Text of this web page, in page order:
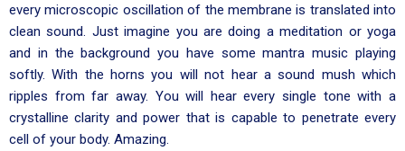
every microscopic oscillation of the membrane is translated into
clean sound. Just imagine you are doing a meditation or yoga
and in the background you have some mantra music playing
softly. With the horns you will not hear a sound mush which
ripples from far away. You will hear every single tone with a
crystalline clarity and power that is capable to penetrate every
cell of your body. Amazing.